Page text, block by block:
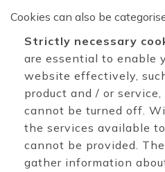
Cookies can also be
Strictly necessary
are essential to enable
website effectively,
product and / or
cannot be turned off.
the services available
cannot be provided.
gather information